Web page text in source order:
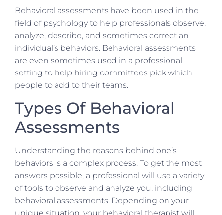
Behavioral assessments have been used in the
field of psychology to help professionals observe,
analyze, describe, and sometimes correct an
individual’s behaviors. Behavioral assessments
are even sometimes used in a professional
setting to help hiring committees pick which
people to add to their teams.
Types Of Behavioral
Assessments
Understanding the reasons behind one’s
behaviors is a complex process. To get the most
answers possible, a professional will use a variety
of tools to observe and analyze you, including
behavioral assessments. Depending on your
unique situation, your behavioral therapist will